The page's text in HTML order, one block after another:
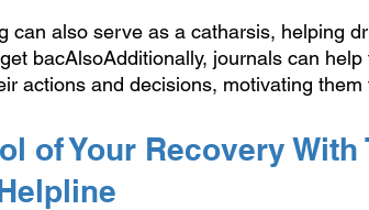
can also serve as a catharsis, helping
bacAlsoAdditionally, journals can
actions and decisions, motivating
of Your Recovery With